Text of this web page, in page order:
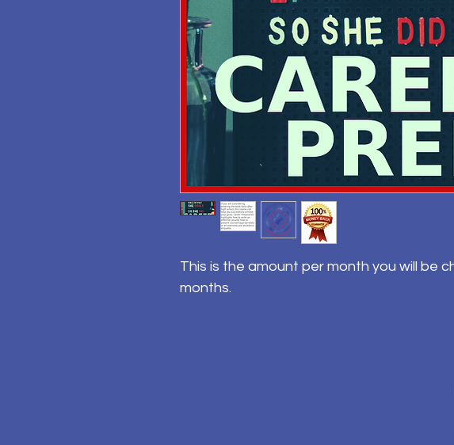
This is the amount per month you will be
months.